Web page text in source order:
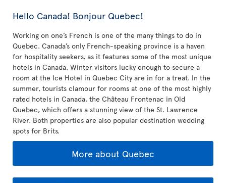
Hello Canada! Bonjour Quebec!
Working on one’s French is one of the many things to do in
Quebec. Canada’s only French-speaking province is a haven
for hospitality seekers, as it features some of the most unique
hotels in Canada. Winter visitors lucky enough to secure a
room at the Ice Hotel in Quebec City are in for a treat. In the
summer, tourists clamour for rooms at one of the most highly
rated hotels in Canada, the Château Frontenac in Old
Quebec, which offers a stunning view of the St. Lawrence
River. Both properties are also popular destination wedding
spots for Brits.
More about Quebec